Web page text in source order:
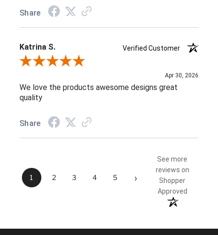
Share
Katrina S.
Verified Customer
Review By Katrina S.
Apr 30, 2026
We love the products awesome designs great
quality
Share
1 2 3 4 5 ›
See more
reviews on
Shopper
Approved